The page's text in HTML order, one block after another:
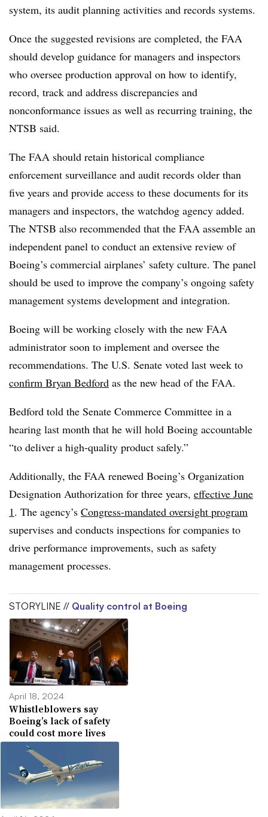
system, its audit planning activities and records systems.
Once the suggested revisions are completed, the FAA
should develop guidance for managers and inspectors
who oversee production approval on how to identify,
record, track and address discrepancies and
nonconformance issues as well as recurring training, the
NTSB said.
The FAA should retain historical compliance
enforcement surveillance and audit records older than
five years and provide access to these documents for its
managers and inspectors, the watchdog agency added.
The NTSB also recommended that the FAA assemble an
independent panel to conduct an extensive review of
Boeing’s commercial airplanes’ safety culture. The panel
should be used to improve the company’s ongoing safety
management systems development and integration.
Boeing will be working closely with the new FAA
administrator soon to implement and oversee the
recommendations. The U.S. Senate voted last week to
confirm Bryan Bedford as the new head of the FAA.
Bedford told the Senate Commerce Committee in a
hearing last month that he will hold Boeing accountable
“to deliver a high-quality product safely.”
Additionally, the FAA renewed Boeing’s Organization
Designation Authorization for three years, effective June
1. The agency’s Congress-mandated oversight program
supervises and conducts inspections for companies to
drive performance improvements, such as safety
management processes.
STORYLINE // Quality control at Boeing
April 18, 2024
Whistleblowers say
Boeing’s lack of safety
could cost more lives